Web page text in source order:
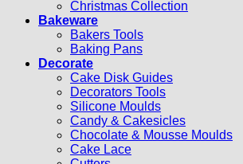
Christmas Collection
Bakeware
Bakers Tools
Baking Pans
Decorate
Cake Disk Guides
Decorators Tools
Silicone Moulds
Candy & Cakesicles
Chocolate & Mousse Moulds
Cake Lace